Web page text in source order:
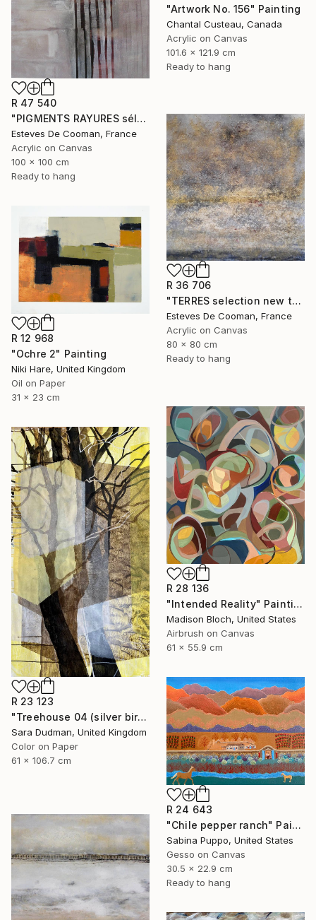
"Artwork No. 156" Painting
Chantal Custeau, Canada
Acrylic on Canvas
101.6 x 121.9 cm
Ready to hang
R 47 540
"PIGMENTS RAYURES sélection Saatchi French connection 25/2/2014" Painting
Esteves De Cooman, France
Acrylic on Canvas
100 x 100 cm
Ready to hang
R 36 706
"TERRES selection new this week 2018/10/08" Painting
Esteves De Cooman, France
Acrylic on Canvas
80 x 80 cm
Ready to hang
R 12 968
"Ochre 2" Painting
Niki Hare, United Kingdom
Oil on Paper
31 x 23 cm
R 28 136
"Intended Reality" Painting
Madison Bloch, United States
Airbrush on Canvas
61 x 55.9 cm
R 23 123
"Treehouse 04 (silver birch)" Painting
Sara Dudman, United Kingdom
Color on Paper
61 x 106.7 cm
R 24 643
"Chile pepper ranch" Painting
Sabina Puppo, United States
Gesso on Canvas
30.5 x 22.9 cm
Ready to hang